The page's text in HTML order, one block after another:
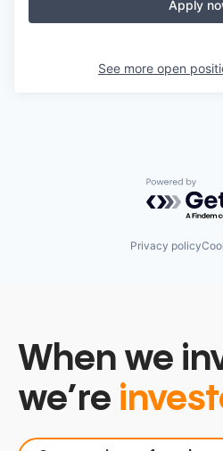
Apply
See more open
Powered
Privacy policy
When we
we’re